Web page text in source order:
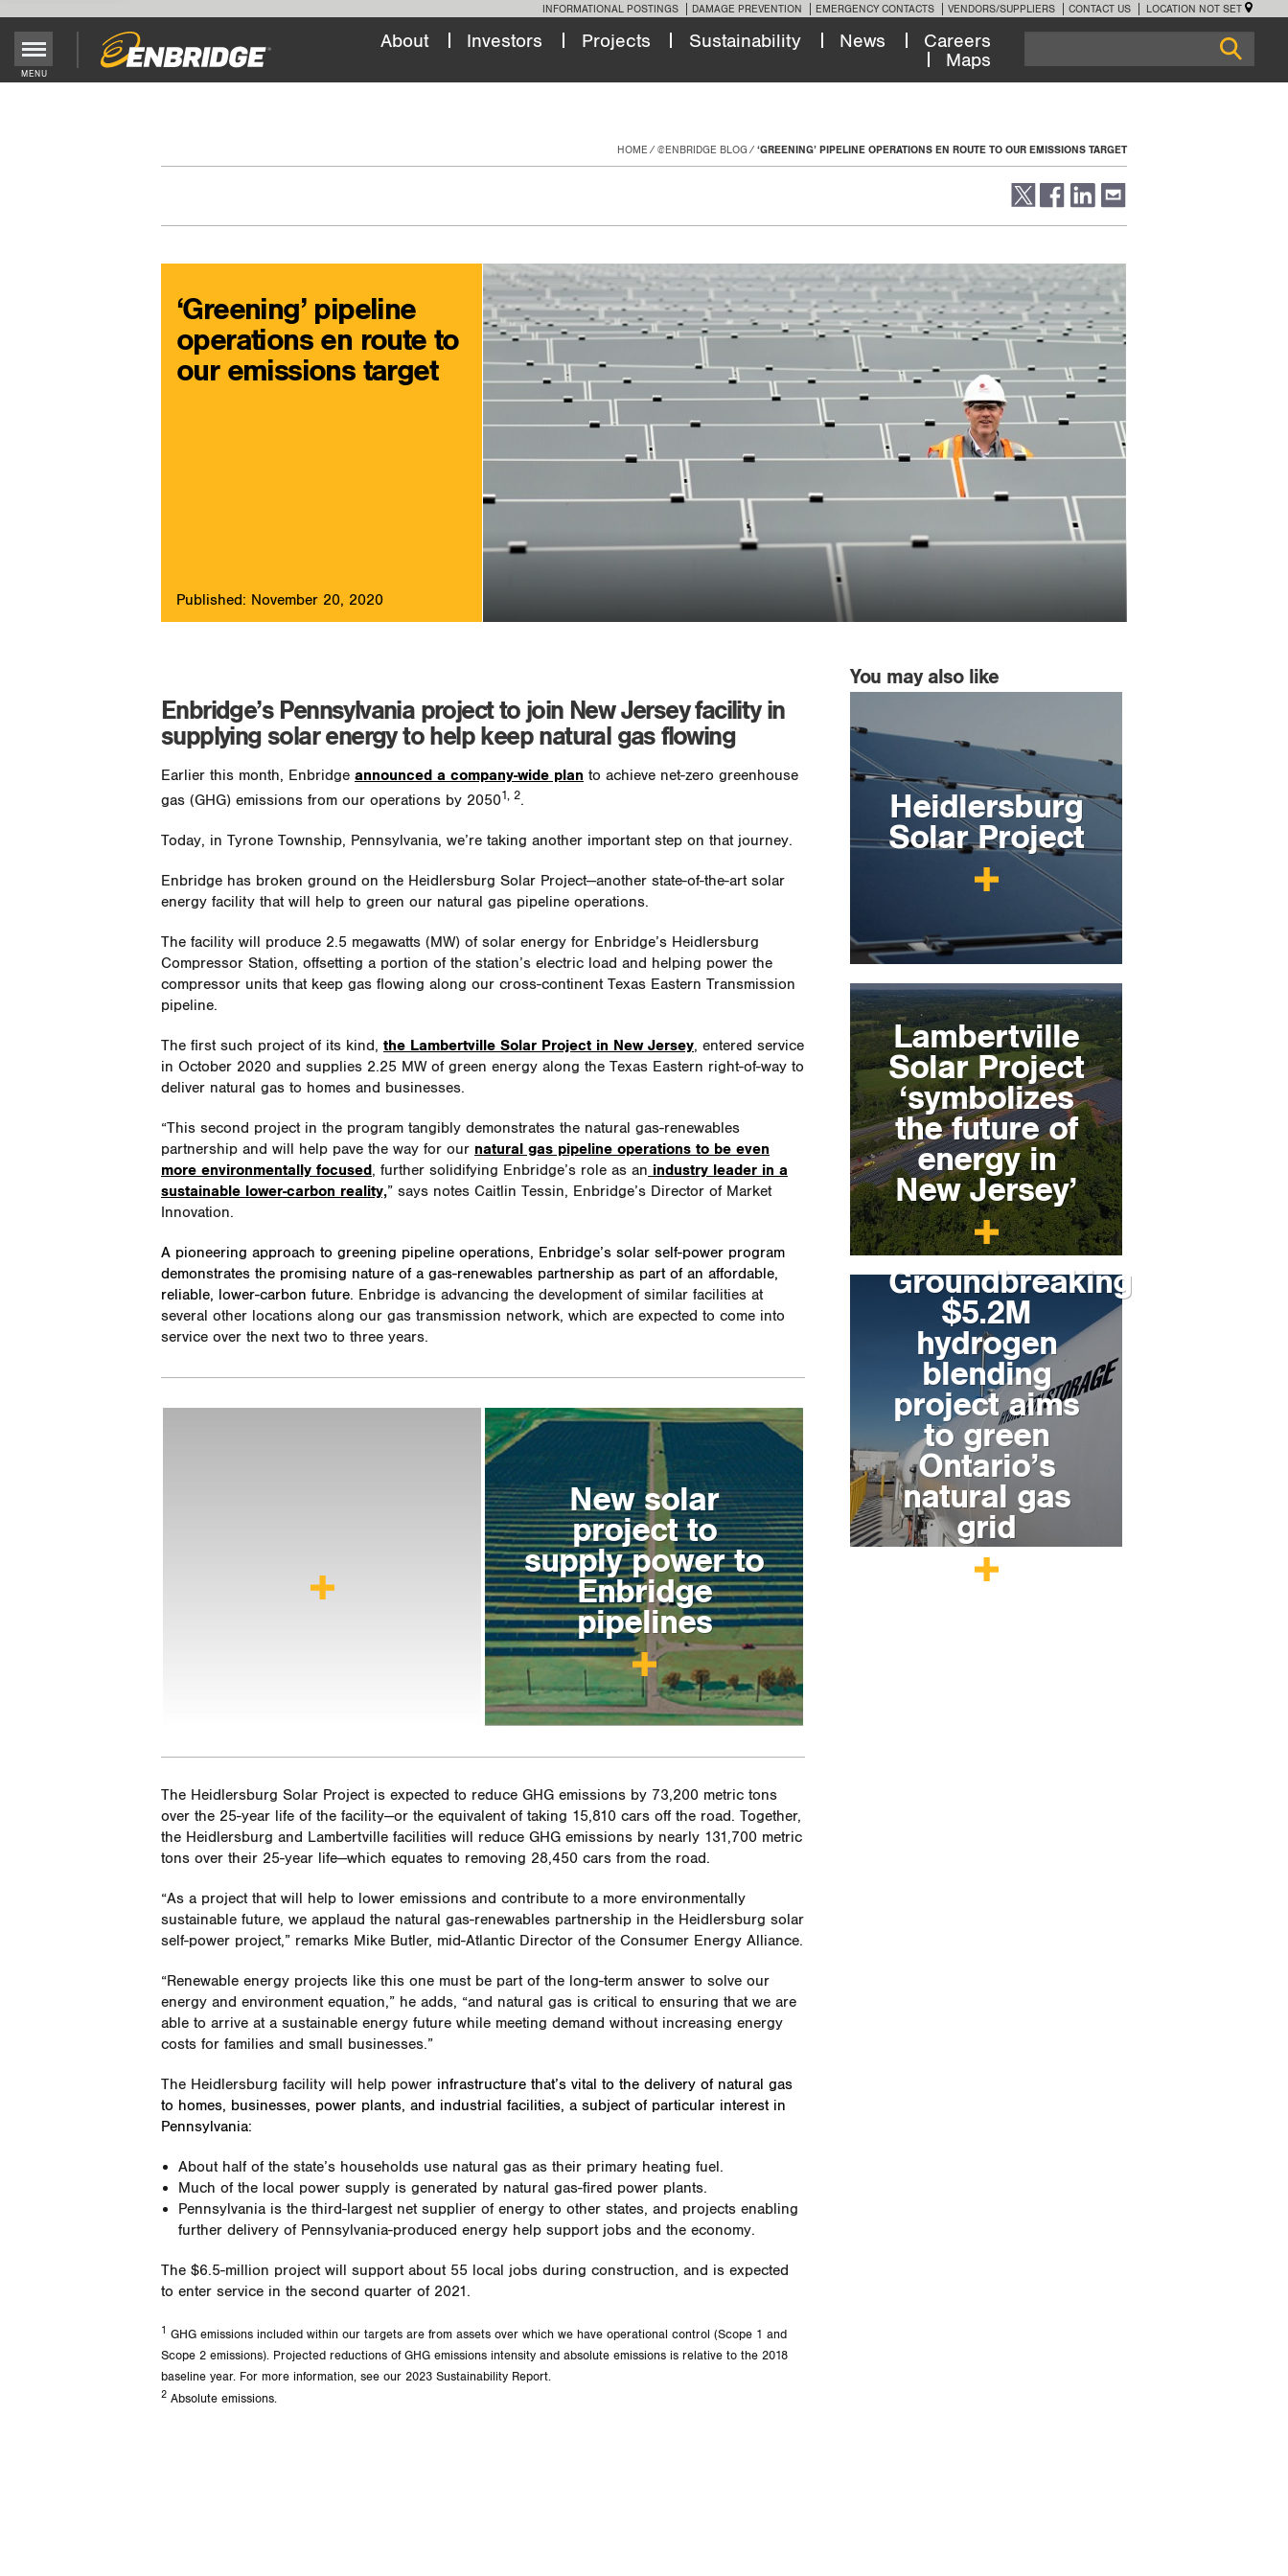
INFORMATIONAL POSTINGS DAMAGE PREVENTION EMERGENCY CONTACTS VENDORS/SUPPLIERS CONTACT US LOCATION NOT SET
Main
MENU
About Investors Projects Sustainability News
Careers
Maps
HOME @ENBRIDGE BLOG ‘GREENING’ PIPELINE OPERATIONS EN ROUTE TO OUR EMISSIONS TARGET
‘Greening’ pipeline
operations en route to
our emissions target
Published: November 20, 2020
Enbridge’s Pennsylvania project to join New Jersey facility in
supplying solar energy to help keep natural gas flowing
Earlier this month, Enbridge announced a company-wide plan to achieve net-zero greenhouse
gas (GHG) emissions from our operations by 20501, 2.
Today, in Tyrone Township, Pennsylvania, we’re taking another important step on that journey.
Enbridge has broken ground on the Heidlersburg Solar Project—another state-of-the-art solar
energy facility that will help to green our natural gas pipeline operations.
The facility will produce 2.5 megawatts (MW) of solar energy for Enbridge’s Heidlersburg
Compressor Station, offsetting a portion of the station’s electric load and helping power the
compressor units that keep gas flowing along our cross-continent Texas Eastern Transmission
pipeline.
The first such project of its kind, the Lambertville Solar Project in New Jersey, entered service
in October 2020 and supplies 2.25 MW of green energy along the Texas Eastern right-of-way to
deliver natural gas to homes and businesses.
“This second project in the program tangibly demonstrates the natural gas-renewables
partnership and will help pave the way for our natural gas pipeline operations to be even
more environmentally focused, further solidifying Enbridge’s role as an industry leader in a
sustainable lower-carbon reality,” says notes Caitlin Tessin, Enbridge’s Director of Market
Innovation.
A pioneering approach to greening pipeline operations, Enbridge’s solar self-power program
demonstrates the promising nature of a gas-renewables partnership as part of an affordable,
reliable, lower-carbon future. Enbridge is advancing the development of similar facilities at
several other locations along our gas transmission network, which are expected to come into
service over the next two to three years.
New solar
project to
supply power to
Enbridge
pipelines
The Heidlersburg Solar Project is expected to reduce GHG emissions by 73,200 metric tons
over the 25-year life of the facility—or the equivalent of taking 15,810 cars off the road. Together,
the Heidlersburg and Lambertville facilities will reduce GHG emissions by nearly 131,700 metric
tons over their 25-year life—which equates to removing 28,450 cars from the road.
“As a project that will help to lower emissions and contribute to a more environmentally
sustainable future, we applaud the natural gas-renewables partnership in the Heidlersburg solar
self-power project,” remarks Mike Butler, mid-Atlantic Director of the Consumer Energy Alliance.
“Renewable energy projects like this one must be part of the long-term answer to solve our
energy and environment equation,” he adds, “and natural gas is critical to ensuring that we are
able to arrive at a sustainable energy future while meeting demand without increasing energy
costs for families and small businesses.”
The Heidlersburg facility will help power infrastructure that’s vital to the delivery of natural gas
to homes, businesses, power plants, and industrial facilities, a subject of particular interest in
Pennsylvania:
About half of the state’s households use natural gas as their primary heating fuel.
Much of the local power supply is generated by natural gas-fired power plants.
Pennsylvania is the third-largest net supplier of energy to other states, and projects enabling
further delivery of Pennsylvania-produced energy help support jobs and the economy.
The $6.5-million project will support about 55 local jobs during construction, and is expected
to enter service in the second quarter of 2021.
1 GHG emissions included within our targets are from assets over which we have operational control (Scope 1 and
Scope 2 emissions). Projected reductions of GHG emissions intensity and absolute emissions is relative to the 2018
baseline year. For more information, see our 2023 Sustainability Report.
2 Absolute emissions.
You may also like
Heidlersburg
Solar Project
Lambertville
Solar Project
‘symbolizes
the future of
energy in
New Jersey’
Groundbreaking
$5.2M
hydrogen
blending
project aims
to green
Ontario’s
natural gas
grid